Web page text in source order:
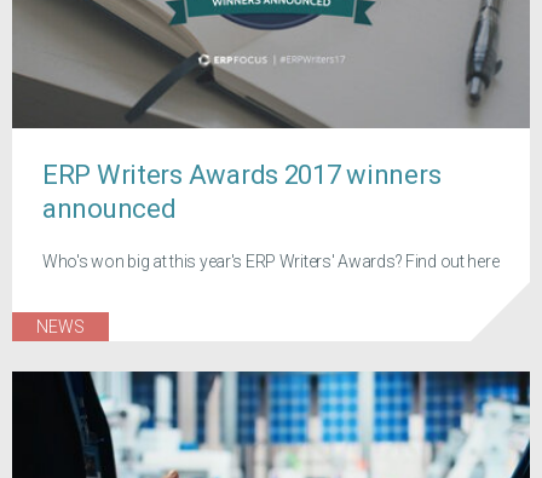
ERP Writers Awards 2017 winners
announced
Who's won big at this year's ERP Writers' Awards? Find out here
NEWS